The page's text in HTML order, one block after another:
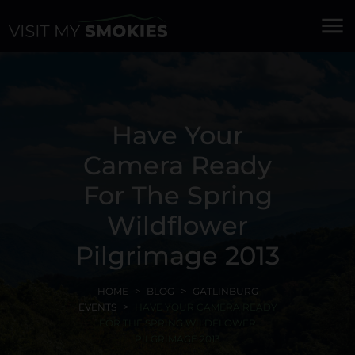
menu
Have Your
Camera Ready
For The Spring
Wildflower
Pilgrimage 2013
HOME BLOG
GATLINBURG
EVENTS